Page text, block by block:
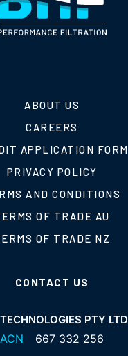
ABOUT US
CAREERS
APPLICATION FORM
PRIVACY POLICY
AND CONDITIONS
OF TRADE AU
OF TRADE NZ
CONTACT US
PTY LTD
ACN 667 332 256